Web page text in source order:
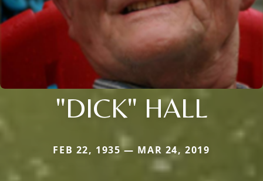
"DICK" HALL
FEB 22, 1935 — MAR 24, 2019